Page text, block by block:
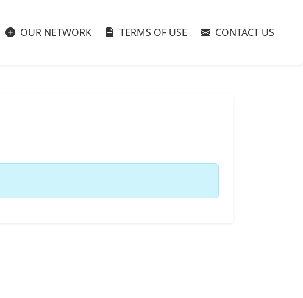
OUR NETWORK TERMS OF USE CONTACT US